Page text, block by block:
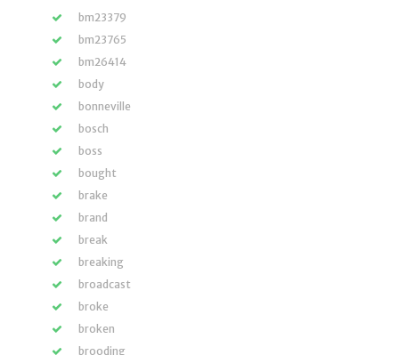
bm23379
bm23765
bm26414
body
bonneville
bosch
boss
bought
brake
brand
break
breaking
broadcast
broke
broken
brooding